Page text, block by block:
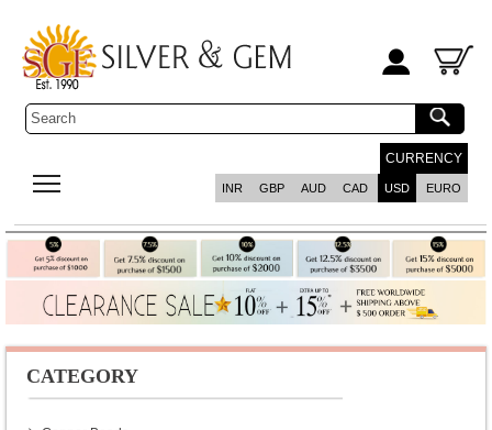
CURRENCY
INR GBP AUD CAD USD EURO
CATEGORY